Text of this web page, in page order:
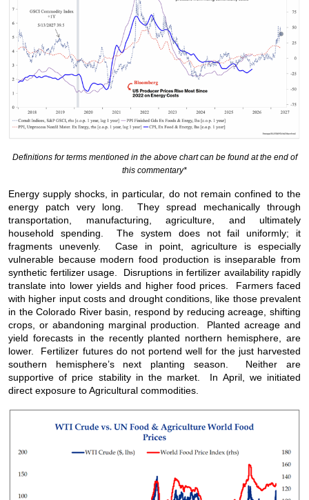
Definitions for terms mentioned in the above chart can be found at the end of
this commentary*
Energy supply shocks, in particular, do not remain confined to the
energy patch very long. They spread mechanically through
transportation, manufacturing, agriculture, and ultimately
household spending. The system does not fail uniformly; it
fragments unevenly. Case in point, agriculture is especially
vulnerable because modern food production is inseparable from
synthetic fertilizer usage. Disruptions in fertilizer availability rapidly
translate into lower yields and higher food prices. Farmers faced
with higher input costs and drought conditions, like those prevalent
in the Colorado River basin, respond by reducing acreage, shifting
crops, or abandoning marginal production. Planted acreage and
yield forecasts in the recently planted northern hemisphere, are
lower. Fertilizer futures do not portend well for the just harvested
southern hemisphere’s next planting season. Neither are
supportive of price stability in the market. In April, we initiated
direct exposure to Agricultural commodities.